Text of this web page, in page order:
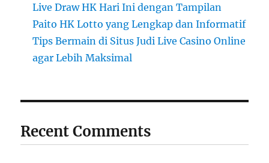
Live Draw HK Hari Ini dengan Tampilan
Paito HK Lotto yang Lengkap dan Informatif
Tips Bermain di Situs Judi Live Casino Online
agar Lebih Maksimal
Recent Comments